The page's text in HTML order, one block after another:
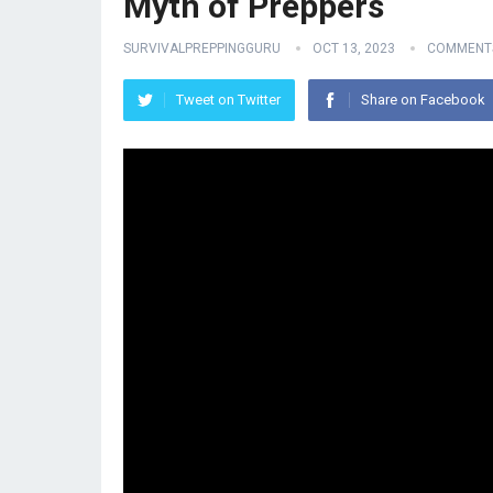
SURVIVALPREPPINGGURU OCT 13, 2023
Tweet on Twitter Share on Facebook